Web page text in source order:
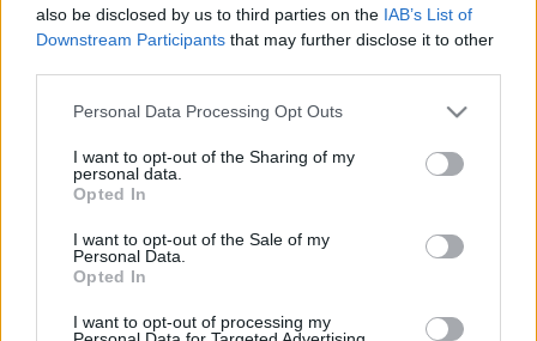
also be disclosed by us to third parties on the IAB’s List of
Downstream Participants that may further disclose it to other
Please note that this website/app uses one or more Google
not limited to your visit or usage behaviour. You may click to
grant or deny consent to Google and its third-party tags to
use your data for below specified purposes in below Google
consent section.
Personal Data Processing Opt Outs
I want to opt-out of the Sharing of my
personal data.
Opted In
I want to opt-out of the Sale of my
Personal Data.
Opted In
I want to opt-out of processing my
A vasárnapi ebéd kiemelten fontos étkezés a legtöbb
falatozás ünnepe. Olyanra bukkantam, ahol
garantált az öröm!